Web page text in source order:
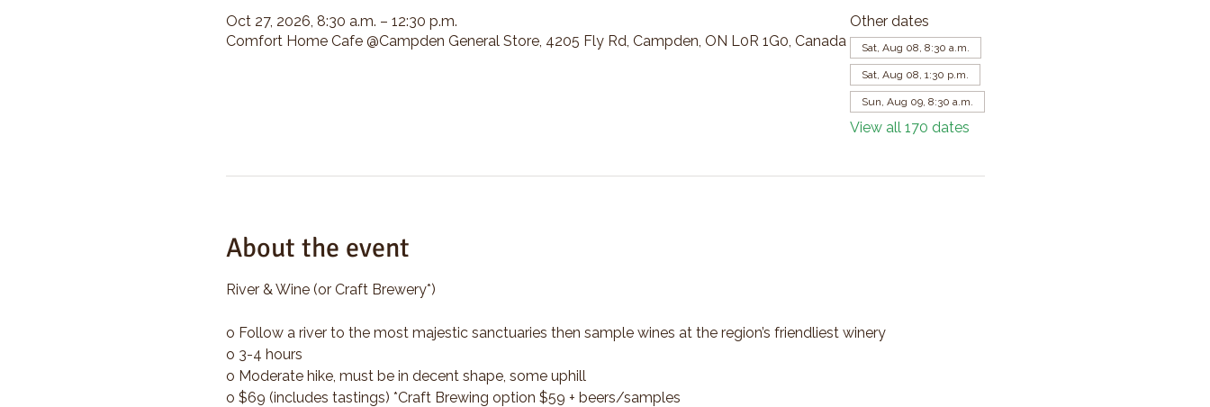
Oct 27, 2026, 8:30 a.m. – 12:30 p.m.
Comfort Home Cafe @Campden General Store, 4205 Fly Rd, Campden, ON L0R 1G0, Canada
Other dates
Sat, Aug 08, 8:30 a.m.
Sat, Aug 08, 1:30 p.m.
Sun, Aug 09, 8:30 a.m.
View all 170 dates
About the event
River & Wine (or Craft Brewery*)
o Follow a river to the most majestic sanctuaries then sample wines at the region’s friendliest winery
o 3-4 hours
o Moderate hike, must be in decent shape, some uphill
o $69 (includes tastings) *Craft Brewing option $59 + beers/samples